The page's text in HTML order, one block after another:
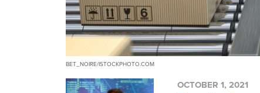
BET_NOIRE/ISTOCKPHOTO.COM
OCTOBER 1, 2021